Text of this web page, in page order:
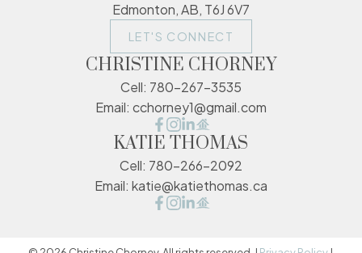
Edmonton, AB, T6J 6V7
LET'S CONNECT
CHRISTINE CHORNEY
Cell: 780-267-3535
Email: cchorney1@gmail.com
KATIE THOMAS
Cell: 780-266-2092
Email: katie@katiethomas.ca